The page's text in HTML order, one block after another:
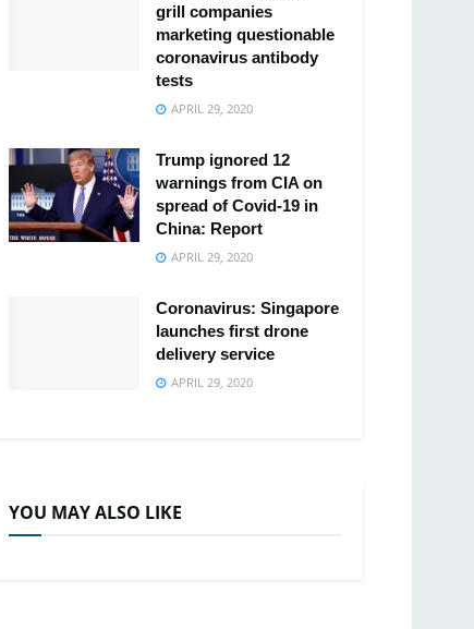
grill companies
marketing questionable
coronavirus antibody
tests
APRIL 29, 2020
Trump ignored 12
warnings from CIA on
spread of Covid-19 in
China: Report
APRIL 29, 2020
Coronavirus: Singapore
launches first drone
delivery service
APRIL 29, 2020
YOU MAY ALSO LIKE